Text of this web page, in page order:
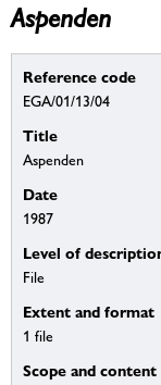
Aspenden
Reference code
EGA/01/13/04
Title
Aspenden
Date
1987
Level of
File
Extent and format
1 file
Scope and content